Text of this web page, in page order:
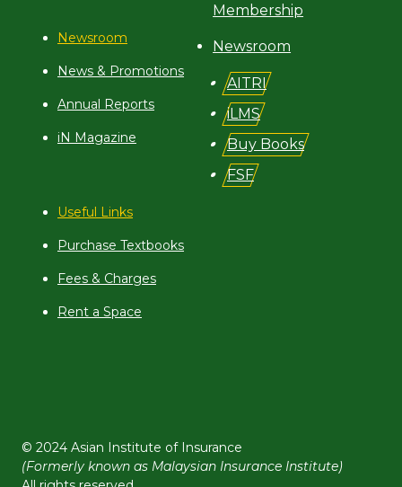
Membership
Newsroom
AITRI
iLMS
Buy Books
FSF
Newsroom
News & Promotions
Annual Reports
iN Magazine
Useful Links
Purchase Textbooks
Fees & Charges
Rent a Space
© 2024 Asian Institute of Insurance
(Formerly known as Malaysian Insurance Institute)